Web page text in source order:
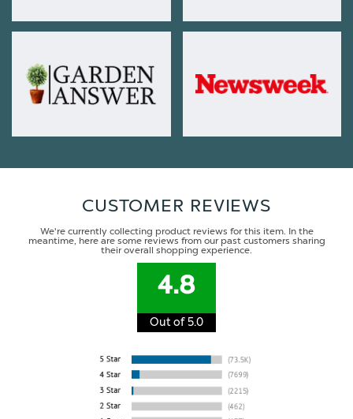
CUSTOMER REVIEWS
We're currently collecting product reviews for this item. In the
meantime, here are some reviews from our past customers sharing
their overall shopping experience.
4.8
Out of 5.0